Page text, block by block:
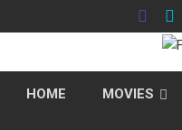
to
HOME MOVIES